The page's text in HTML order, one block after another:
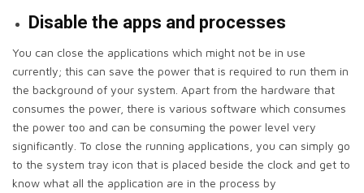
Disable the apps and processes
You can close the applications which might not be in use
currently; this can save the power that is required to run them in
the background of your system. Apart from the hardware that
consumes the power, there is various software which consumes
the power too and can be consuming the power level very
significantly. To close the running applications, you can simply go
to the system tray icon that is placed beside the clock and get to
know what all the application are in the process by